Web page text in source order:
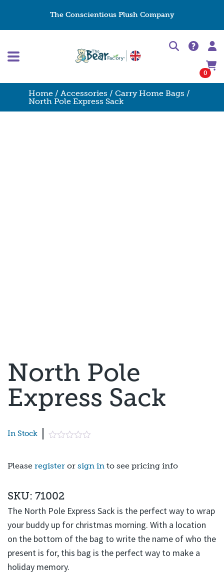
The Conscientious Plush Company
0
Home / Accessories / Carry Home Bags /
North Pole Express Sack
North Pole
Express Sack
In Stock
Please register or sign in to see pricing info
The North Pole Express Sack is the perfect way to wrap
your buddy up for christmas morning. With a location
on the bottom of the bag to write the name of who the
present is for, this bag is the perfect way to make a
holiday memory.
SKU: 71002